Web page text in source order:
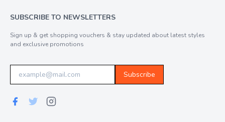
SUBSCRIBE TO NEWSLETTERS
Sign up & get shopping vouchers & stay updated about latest styles
and exclusive promotions
Subscribe